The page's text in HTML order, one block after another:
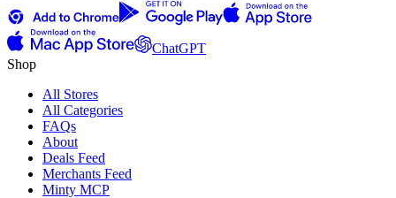
ChatGPT
Shop
All Stores
All Categories
FAQs
About
Deals Feed
Merchants Feed
Minty MCP